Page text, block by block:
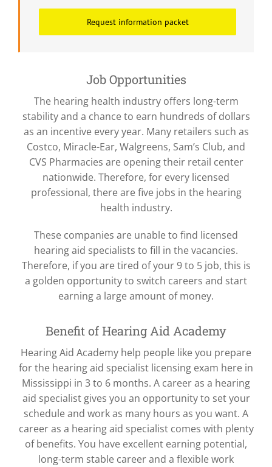
Request information packet
Job Opportunities
The hearing health industry offers long-term
stability and a chance to earn hundreds of dollars
as an incentive every year. Many retailers such as
Costco, Miracle-Ear, Walgreens, Sam’s Club, and
CVS Pharmacies are opening their retail center
nationwide. Therefore, for every licensed
professional, there are five jobs in the hearing
health industry.
These companies are unable to find licensed
hearing aid specialists to fill in the vacancies.
Therefore, if you are tired of your 9 to 5 job, this is
a golden opportunity to switch careers and start
earning a large amount of money.
Benefit of Hearing Aid Academy
Hearing Aid Academy help people like you prepare
for the hearing aid specialist licensing exam here in
Mississippi in 3 to 6 months. A career as a hearing
aid specialist gives you an opportunity to set your
schedule and work as many hours as you want. A
career as a hearing aid specialist comes with plenty
of benefits. You have excellent earning potential,
long-term stable career and a flexible work